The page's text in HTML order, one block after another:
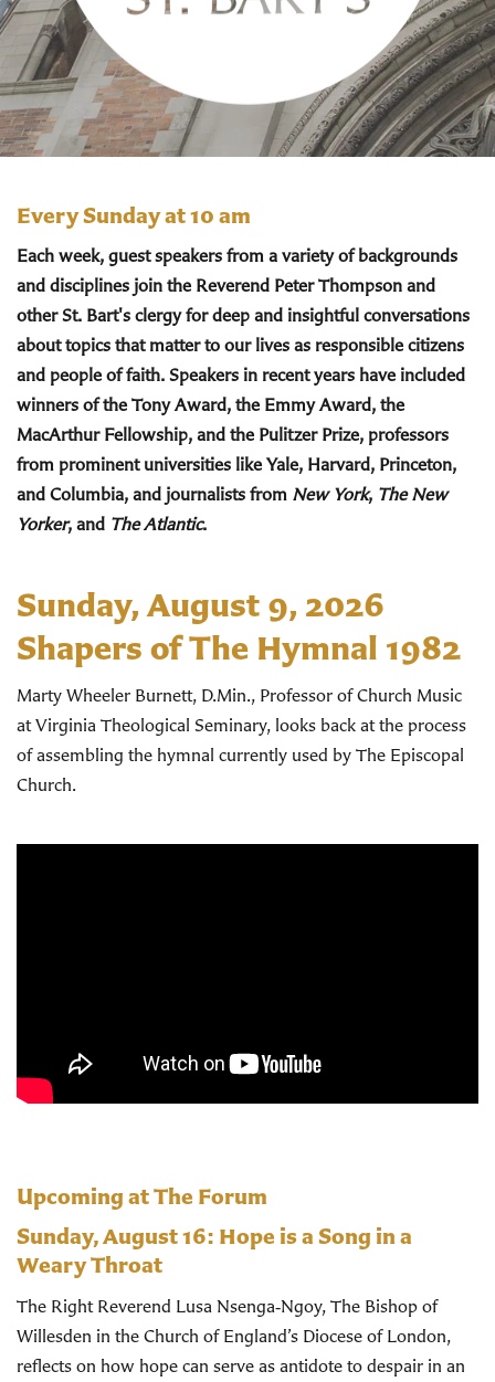
Every Sunday at 10 am
Each week, guest speakers from a variety of backgrounds
and disciplines join the Reverend Peter Thompson and
other St. Bart's clergy for deep and insightful conversations
about topics that matter to our lives as responsible citizens
and people of faith. Speakers in recent years have included
winners of the Tony Award, the Emmy Award, the
MacArthur Fellowship, and the Pulitzer Prize, professors
from prominent universities like Yale, Harvard, Princeton,
and Columbia, and journalists from New York, The New
Yorker, and The Atlantic.
Sunday, August 9, 2026
Shapers of The Hymnal 1982
Marty Wheeler Burnett, D.Min., Professor of Church Music
at Virginia Theological Seminary, looks back at the process
of assembling the hymnal currently used by The Episcopal
Church.
Upcoming at The Forum
Sunday, August 16: Hope is a Song in a
Weary Throat
The Right Reverend Lusa Nsenga‑Ngoy, The Bishop of
Willesden in the Church of England’s Diocese of London,
reflects on how hope can serve as antidote to despair in an